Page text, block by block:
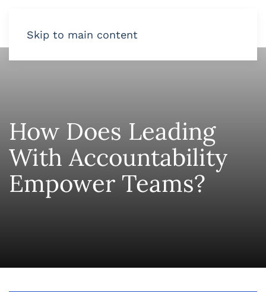
Skip to main content
How Does Leading
With Accountability
Empower Teams?